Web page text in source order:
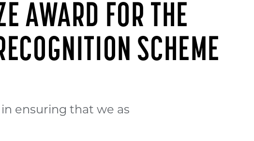
AWARD FOR THE
SCHEME
ensuring that we as